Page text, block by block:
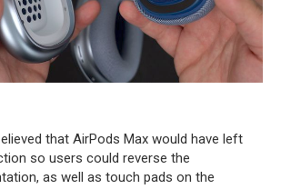
that ‌AirPods Max‌ would have left
so users could reverse the
as well as touch pads on the